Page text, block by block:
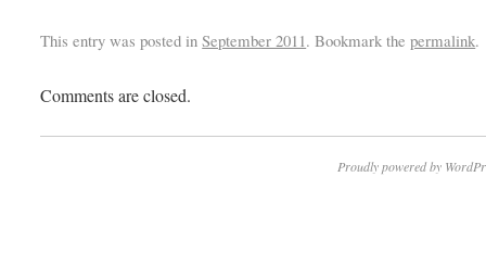
This entry was posted inSeptember 2011. Bookmark thepermalink.
Comments are closed.
Proudly powered by